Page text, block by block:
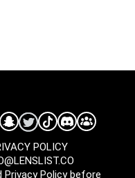
POLICY
Privacy Policybefore